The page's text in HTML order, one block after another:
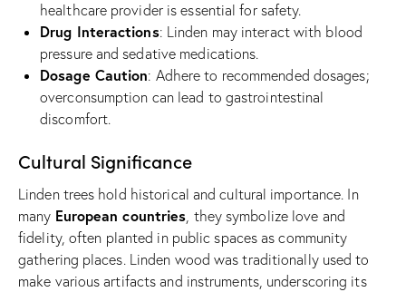
healthcare provider is essential for safety.
Drug Interactions: Linden may interact with blood
pressure and sedative medications.
Dosage Caution: Adhere to recommended dosages;
overconsumption can lead to gastrointestinal
discomfort.
Cultural Significance
Linden trees hold historical and cultural importance. In
many European countries, they symbolize love and
fidelity, often planted in public spaces as community
gathering places. Linden wood was traditionally used to
make various artifacts and instruments, underscoring its